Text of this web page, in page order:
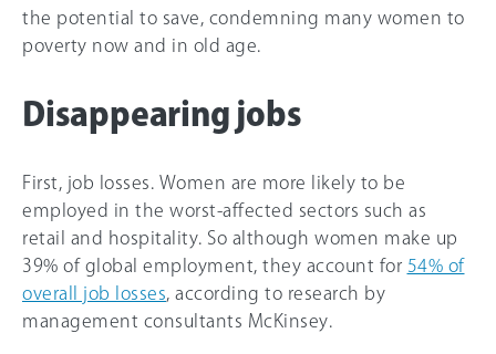
the potential to save, condemning many women to
poverty now and in old age.
Disappearing jobs
First, job losses. Women are more likely to be
employed in the worst-affected sectors such as
retail and hospitality. So although women make up
39% of global employment, they account for 54% of
overall job losses , according to research by
management consultants McKinsey.